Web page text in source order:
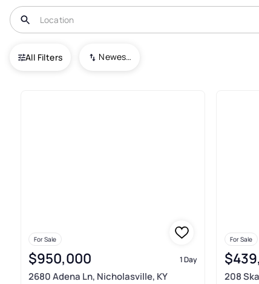
All Filters Newest To Oldest
USA Nicholasville
For Sale
$950,000 1 Day
2680 Adena Ln, Nicholasville, KY
For Sale
208